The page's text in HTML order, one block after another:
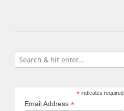
*indicates required
Email Address *